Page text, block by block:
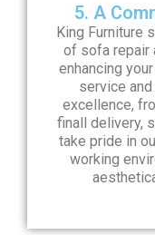
5. A
King Furniture
of sofa repair
enhancing
service
excellence,
finall delivery,
take pride in
working